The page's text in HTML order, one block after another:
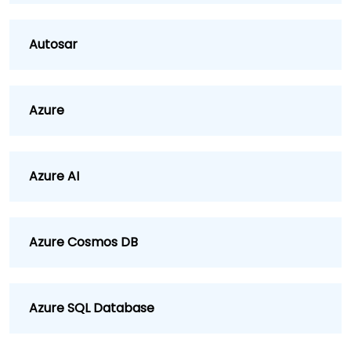
Autosar
Azure
Azure AI
Azure Cosmos DB
Azure SQL Database